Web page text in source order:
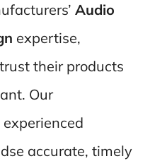
Audio
expertise,
their products
Our
accurate, timely